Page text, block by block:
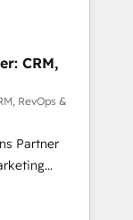
growth-first
their
companies
their
of
Would
tailored
125+
CRM,
RevOps &
Partner
data
automation,